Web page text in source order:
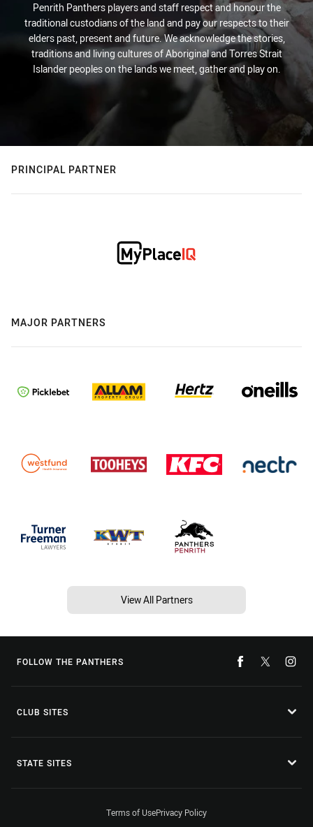
Penrith Panthers players and staff respect and honour the
traditional custodians of the land and pay our respects to their
elders past, present and future. We acknowledge the stories,
traditions and living cultures of Aboriginal and Torres Strait
Islander peoples on the lands we meet, gather and play on.
PRINCIPAL PARTNER
MAJOR PARTNERS
View All Partners
FOLLOW THE PANTHERS
CLUB SITES
STATE SITES
Terms of UsePrivacy Policy